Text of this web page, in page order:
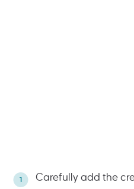
Carefully add the